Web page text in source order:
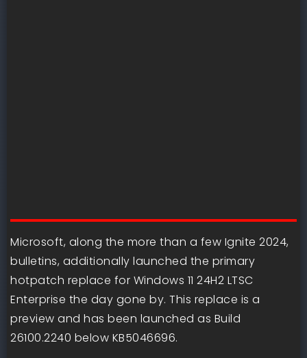
Microsoft, along the more than a few Ignite 2024,
bulletins, additionally launched the primary
hotpatch replace for Windows 11 24H2 LTSC
Enterprise the day gone by. This replace is a
preview and has been launched as Build
26100.2240 below KB5046696.